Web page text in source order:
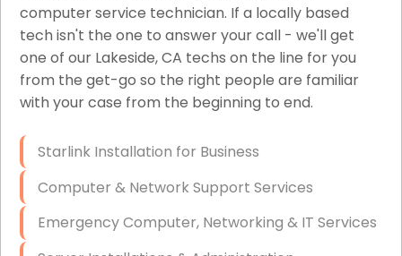
Business Class Security Solutions
HIPAA Computer and Network Compliance for
Patient Records
Network Wiring Services (Cat5, Cat6, Fiber
Firewall Installation
computer service technician. If a locally based
tech isn't the one to answer your call - we'll get
one of our Lakeside, CA techs on the line for you
from the get-go so the right people are familiar
with your case from the beginning to end.
Starlink Installation for Business
Computer & Network Support Services
Emergency Computer, Networking & IT Services